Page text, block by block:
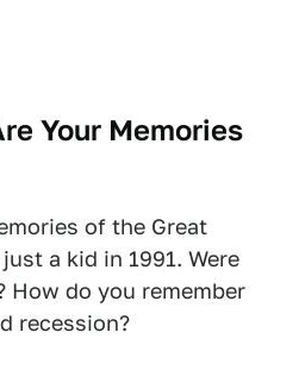
Your Memories
of the Great
a kid in 1991. Were
How do you remember
recession?